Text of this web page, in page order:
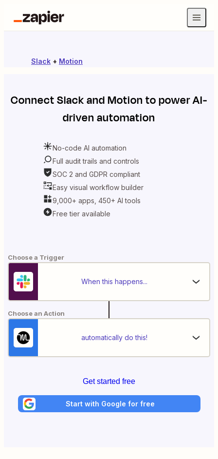
Slack + Motion
ConnectSlackandMotion to power AI-
driven automation
No-code AI automation
Full audit trails and controls
SOC 2 and GDPR compliant
Easy visual workflow builder
9,000+ apps, 450+ AI tools
Free tier available
Choose a Trigger
When this happens...
Choose an Action
automatically do this!
Get started free
Start with Google for free